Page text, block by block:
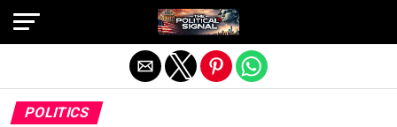
POLITICS
Exit mobile version